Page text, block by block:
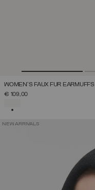
WOMEN'S FAUX FUR EARMUFFS
€ 109,00
NEW ARRIVALS